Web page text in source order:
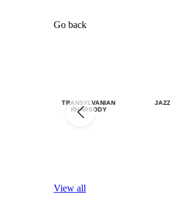
Go back
TRANSYLVANIAN
RHAPSODY
View all